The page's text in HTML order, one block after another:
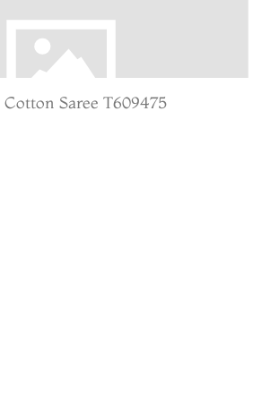
Saree T609475